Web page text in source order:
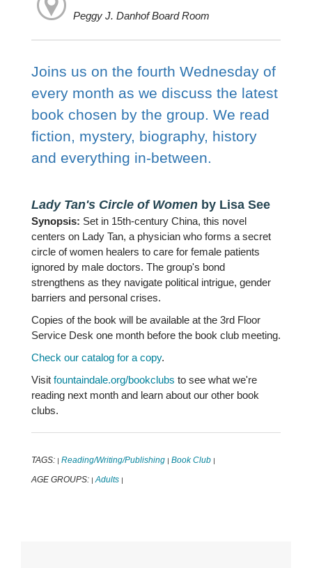
Peggy J. Danhof Board Room
Joins us on the fourth Wednesday of
every month as we discuss the latest
book chosen by the group. We read
fiction, mystery, biography, history
and everything in-between.
Lady Tan's Circle of Women by Lisa See
Synopsis: Set in 15th-century China, this novel
centers on Lady Tan, a physician who forms a secret
circle of women healers to care for female patients
ignored by male doctors. The group's bond
strengthens as they navigate political intrigue, gender
barriers and personal crises.
Copies of the book will be available at the 3rd Floor
Service Desk one month before the book club meeting.
Check our catalog for a copy.
Visit fountaindale.org/bookclubs to see what we're
reading next month and learn about our other book
clubs.
TAGS: Reading/Writing/Publishing Book Club
AGE GROUPS: Adults